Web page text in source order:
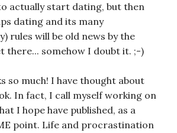
actually start dating, but then
dating and its many
rules will be old news by the
there... somehow I doubt it. ;-)
so much! I have thought about
In fact, I call myself working on
I hope have published, as a
point. Life and procrastination